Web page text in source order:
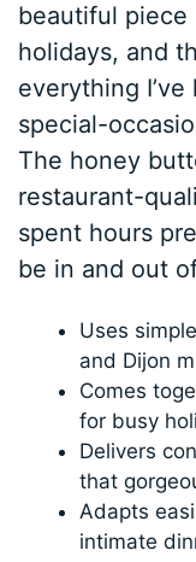
beautiful piece
holidays, and
everything
special-
The honey
restaurant-
spent hours
be in and out
Uses
and Dijon
Comes
for busy
Delivers
that
Adapts
intimate